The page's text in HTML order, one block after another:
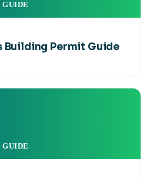
Building Permit Guide